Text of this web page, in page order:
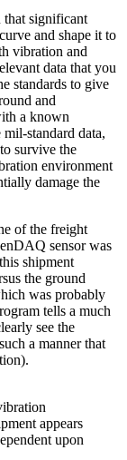
significant
and shape it to
vibration and
data that you
standards to give
and
a known
standard data,
survive the
environment
damage the
of the freight
sensor was
shipment
the ground
was probably
tells a much
see the
a manner that
appears
upon